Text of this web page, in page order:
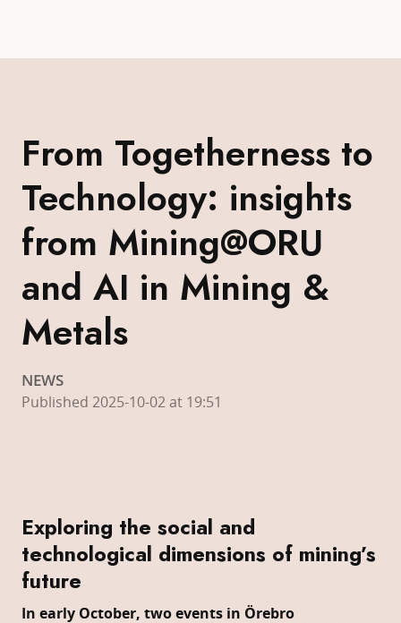
From Togetherness to
Technology: insights
from Mining@ORU
and AI in Mining &
Metals
NEWS
Published 2025-10-02 at 19:51
Exploring the social and
technological dimensions of mining’s
future
In early October, two events in Örebro